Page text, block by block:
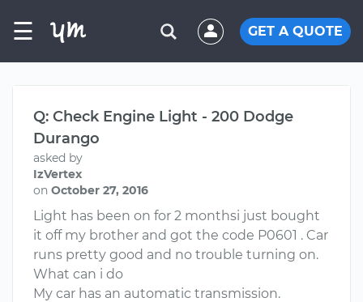
☰ GET A QUOTE
Q: Check Engine Light - 200 Dodge
Durango
asked by
IzVertex
on October 27, 2016
Light has been on for 2 monthsi just bought
it off my brother and got the code P0601 . Car
runs pretty good and no trouble turning on.
What can i do
My car has an automatic transmission.